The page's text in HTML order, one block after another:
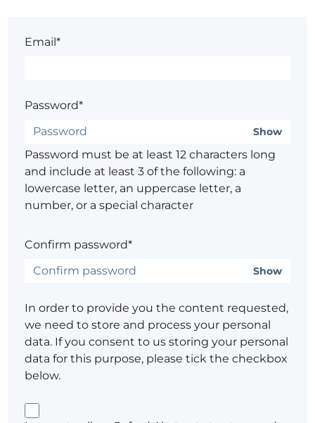
Email*
Password*
Show
Password must be at least 12 characters long
and include at least 3 of the following: a
lowercase letter, an uppercase letter, a
number, or a special character
Confirm password*
Show
In order to provide you the content requested,
we need to store and process your personal
data. If you consent to us storing your personal
data for this purpose, please tick the checkbox
below.